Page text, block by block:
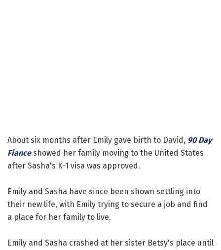
About six months after Emily gave birth to David, 90 Day
Fianceshowed her family moving to the United States
after Sasha's K-1 visa was approved.
Emily and Sasha have since been shown settling into
their new life, with Emily trying to secure a job and find
a place for her family to live.
Emily and Sasha crashed at her sister Betsy's place until